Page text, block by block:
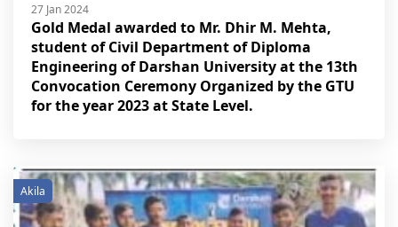
27 Jan 2024
Gold Medal awarded to Mr. Dhir M. Mehta,
student of Civil Department of Diploma
Engineering of Darshan University at the 13th
Convocation Ceremony Organized by the GTU
for the year 2023 at State Level.
Akila